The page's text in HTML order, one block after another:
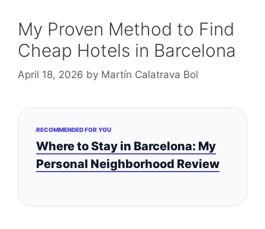
My Proven Method to Find
Cheap Hotels in Barcelona
April 18, 2026 by Martín Calatrava Bol
RECOMMENDED FOR YOU
Where to Stay in Barcelona: My
Personal Neighborhood Review